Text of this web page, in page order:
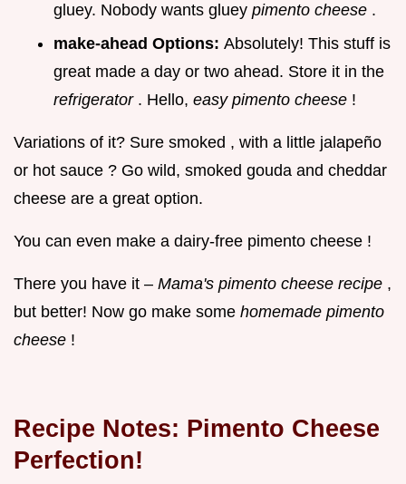
gluey. Nobody wants gluey pimento cheese .
make-ahead Options: Absolutely! This stuff is
great made a day or two ahead. Store it in the
refrigerator . Hello, easy pimento cheese !
Variations of it? Sure smoked , with a little jalapeño
or hot sauce ? Go wild, smoked gouda and cheddar
cheese are a great option.
You can even make a dairy-free pimento cheese !
There you have it – Mama's pimento cheese recipe ,
but better! Now go make some homemade pimento
cheese !
Recipe Notes: Pimento Cheese
Perfection!